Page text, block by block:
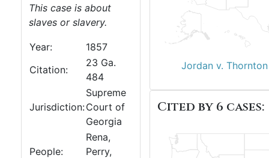
This case is about
slaves or slavery.
Year:
1857
Citation:
23 Ga.
484
Jurisdiction:
Supreme
Court of
Georgia
People:
Rena,
Perry,
Jordan v.
Cited by 6 cases: